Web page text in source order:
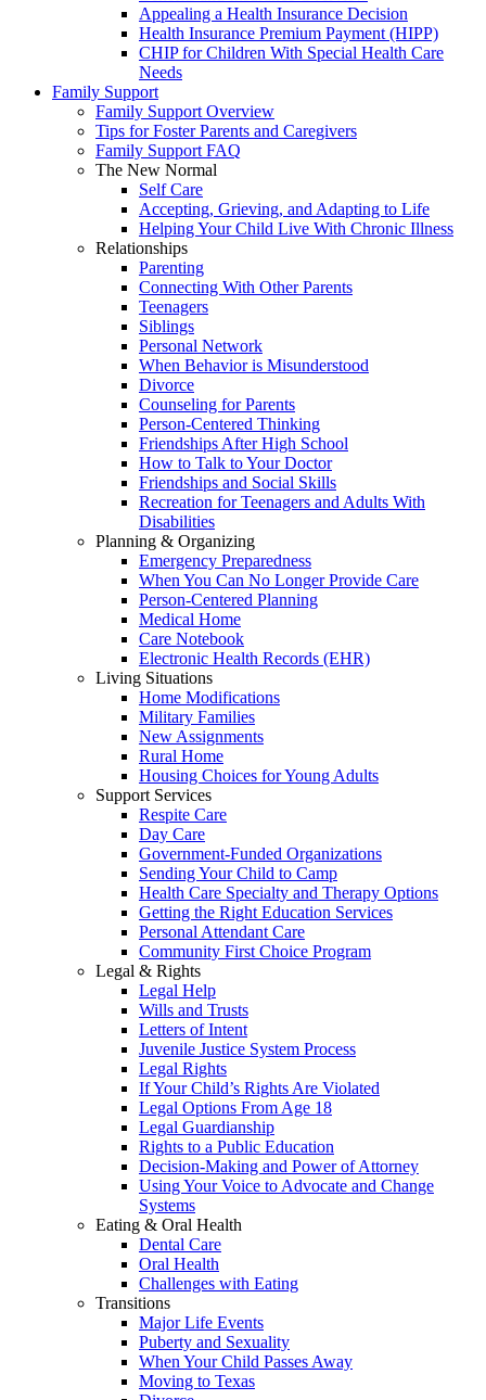
Appealing a Health Insurance Decision
Health Insurance Premium Payment (HIPP)
CHIP for Children With Special Health Care
Needs
Family Support
Family Support Overview
Tips for Foster Parents and Caregivers
Family Support FAQ
The New Normal
Self Care
Accepting, Grieving, and Adapting to Life
Helping Your Child Live With Chronic Illness
Relationships
Parenting
Connecting With Other Parents
Teenagers
Siblings
Personal Network
When Behavior is Misunderstood
Divorce
Counseling for Parents
Person-Centered Thinking
Friendships After High School
How to Talk to Your Doctor
Friendships and Social Skills
Recreation for Teenagers and Adults With
Disabilities
Planning & Organizing
Emergency Preparedness
When You Can No Longer Provide Care
Person-Centered Planning
Medical Home
Care Notebook
Electronic Health Records (EHR)
Living Situations
Home Modifications
Military Families
New Assignments
Rural Home
Housing Choices for Young Adults
Support Services
Respite Care
Day Care
Government-Funded Organizations
Sending Your Child to Camp
Health Care Specialty and Therapy Options
Getting the Right Education Services
Personal Attendant Care
Community First Choice Program
Legal & Rights
Legal Help
Wills and Trusts
Letters of Intent
Juvenile Justice System Process
Legal Rights
If Your Child’s Rights Are Violated
Legal Options From Age 18
Legal Guardianship
Rights to a Public Education
Decision-Making and Power of Attorney
Using Your Voice to Advocate and Change
Systems
Eating & Oral Health
Dental Care
Oral Health
Challenges with Eating
Transitions
Major Life Events
Puberty and Sexuality
When Your Child Passes Away
Moving to Texas